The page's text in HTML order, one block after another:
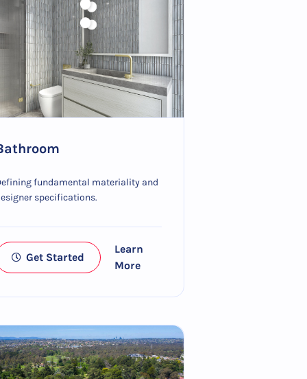
fundamental materiality and
specifications.
Get Started
Learn
More